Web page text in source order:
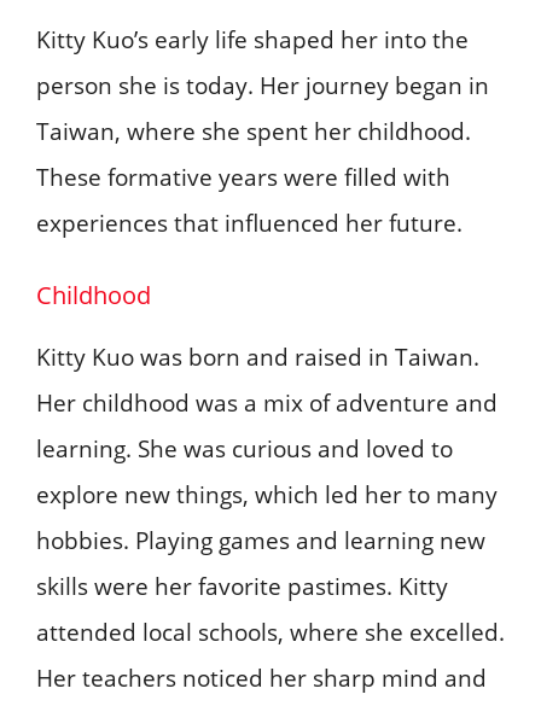
Kitty Kuo’s early life shaped her into the
person she is today. Her journey began in
Taiwan, where she spent her childhood.
These formative years were filled with
experiences that influenced her future.
Childhood
Kitty Kuo was born and raised in Taiwan.
Her childhood was a mix of adventure and
learning. She was curious and loved to
explore new things, which led her to many
hobbies. Playing games and learning new
skills were her favorite pastimes. Kitty
attended local schools, where she excelled.
Her teachers noticed her sharp mind and